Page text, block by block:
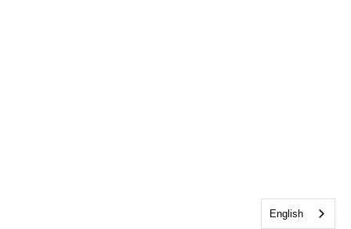
English